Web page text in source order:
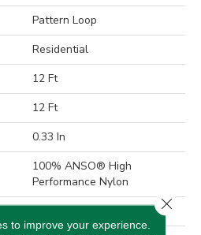
Pattern Loop
Residential
12 Ft
12 Ft
0.33 In
100% ANSO® High
Performance Nylon
46 Oz/yd²
to improve your experience.
Close